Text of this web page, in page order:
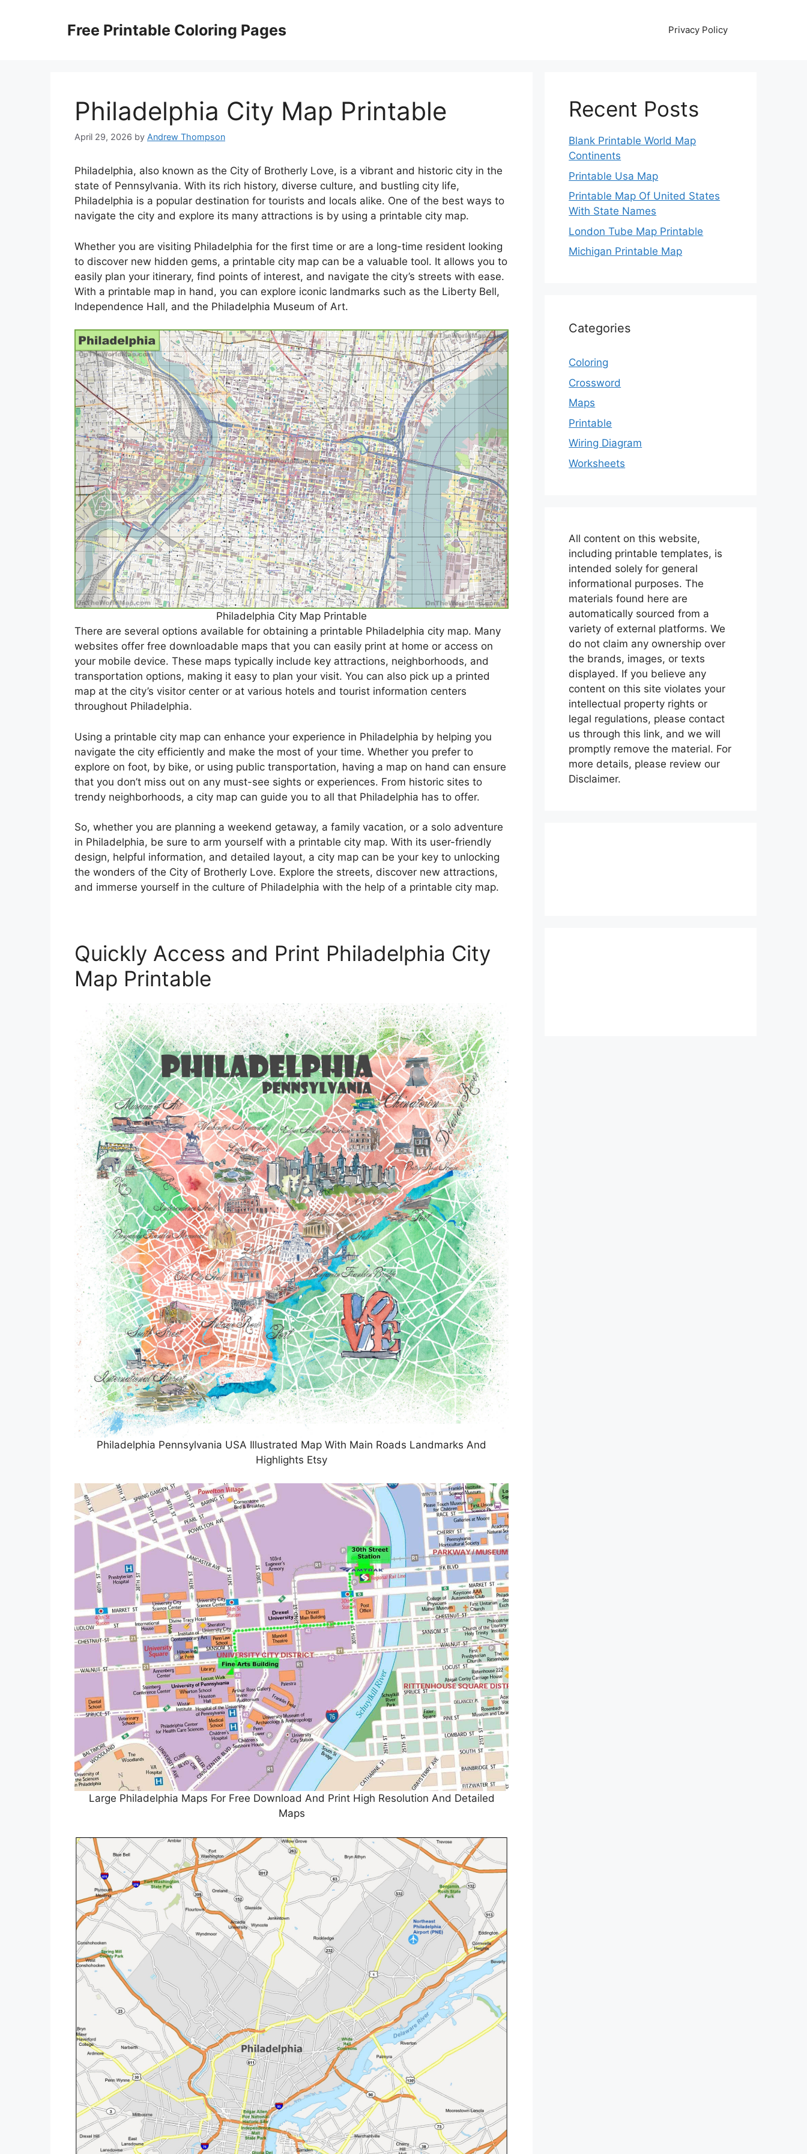
Free Printable Coloring Pages Privacy Policy
Philadelphia City Map Printable
April 29, 2026 by Andrew Thompson
Philadelphia, also known as the City of Brotherly Love, is a vibrant and historic city in the
state of Pennsylvania. With its rich history, diverse culture, and bustling city life,
Philadelphia is a popular destination for tourists and locals alike. One of the best ways to
navigate the city and explore its many attractions is by using a printable city map.
Whether you are visiting Philadelphia for the first time or are a long-time resident looking
to discover new hidden gems, a printable city map can be a valuable tool. It allows you to
easily plan your itinerary, find points of interest, and navigate the city’s streets with ease.
With a printable map in hand, you can explore iconic landmarks such as the Liberty Bell,
Independence Hall, and the Philadelphia Museum of Art.
Philadelphia City Map Printable
There are several options available for obtaining a printable Philadelphia city map. Many
websites offer free downloadable maps that you can easily print at home or access on
your mobile device. These maps typically include key attractions, neighborhoods, and
transportation options, making it easy to plan your visit. You can also pick up a printed
map at the city’s visitor center or at various hotels and tourist information centers
throughout Philadelphia.
Using a printable city map can enhance your experience in Philadelphia by helping you
navigate the city efficiently and make the most of your time. Whether you prefer to
explore on foot, by bike, or using public transportation, having a map on hand can ensure
that you don’t miss out on any must-see sights or experiences. From historic sites to
trendy neighborhoods, a city map can guide you to all that Philadelphia has to offer.
So, whether you are planning a weekend getaway, a family vacation, or a solo adventure
in Philadelphia, be sure to arm yourself with a printable city map. With its user-friendly
design, helpful information, and detailed layout, a city map can be your key to unlocking
the wonders of the City of Brotherly Love. Explore the streets, discover new attractions,
and immerse yourself in the culture of Philadelphia with the help of a printable city map.
Quickly Access and Print Philadelphia City
Map Printable
Philadelphia Pennsylvania USA Illustrated Map With Main Roads Landmarks And
Highlights Etsy
Large Philadelphia Maps For Free Download And Print High Resolution And Detailed
Maps
Recent Posts
Blank Printable World Map
Continents
Printable Usa Map
Printable Map Of United States
With State Names
London Tube Map Printable
Michigan Printable Map
Categories
Coloring
Crossword
Maps
Printable
Wiring Diagram
Worksheets
All content on this website,
including printable templates, is
intended solely for general
informational purposes. The
materials found here are
automatically sourced from a
variety of external platforms. We
do not claim any ownership over
the brands, images, or texts
displayed. If you believe any
content on this site violates your
intellectual property rights or
legal regulations, please contact
us through this link, and we will
promptly remove the material. For
more details, please review our
Disclaimer.